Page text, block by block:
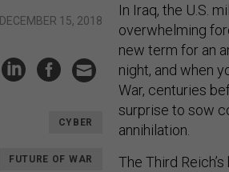
DECEMBER 15, 2018
CYBER
FUTURE OF WAR
In Iraq, the U.S.
overwhelming
new term for an
night, and when
War, centuries
surprise to sow
annihilation.
The Third